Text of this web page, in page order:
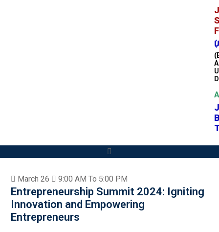
(A
March 26 9:00 AM To 5:00 PM
Entrepreneurship Summit 2024: Igniting
Innovation and Empowering
Entrepreneurs